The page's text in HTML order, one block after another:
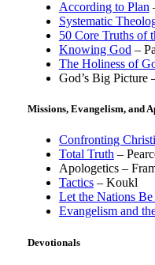
According to Plan
Systematic
50 Core Truths of
Knowing God –
The Holiness of
God’s Big Picture
Missions, Evangelism, and
Confronting
Total Truth–
Apologetics –
Tactics– Koukl
Let the Nations
Evangelism and
Devotionals